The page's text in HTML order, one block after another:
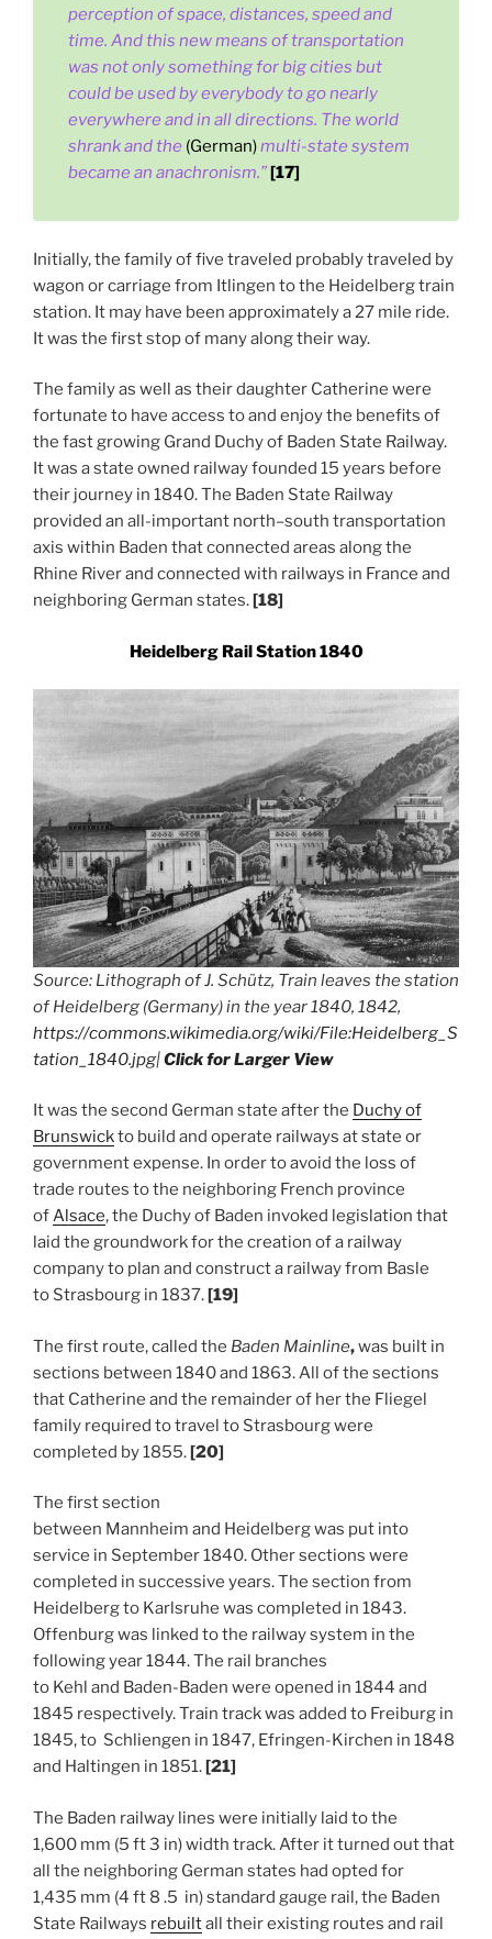
perception of space, distances, speed and
time. And this new means of transportation
was not only something for big cities but
could be used by everybody to go nearly
everywhere and in all directions. The world
shrank and the (German)multi-state system
became an anachronism.”[17]
Initially, the family of five traveled probably traveled by
wagon or carriage from Itlingen to the Heidelberg train
station. It may have been approximately a 27 mile ride.
It was the first stop of many along their way.
The family as well as their daughter Catherine were
fortunate to have access to and enjoy the benefits of
the fast growing Grand Duchy of Baden State Railway.
It was a state owned railway founded 15 years before
their journey in 1840. The Baden State Railway
provided an all-important north–south transportation
axis within Baden that connected areas along the
Rhine River and connected with railways in France and
neighboring German states.[18]
Heidelberg Rail Station 1840
Source: Lithograph of J. Schütz, Train leaves the station
of Heidelberg (Germany) in the year 1840, 1842,
https://commons.wikimedia.org/wiki/File:Heidelberg_S
tation_1840.jpg|Click for Larger View
It was the second German state after the Duchy of
Brunswickto build and operate railways at state or
government expense. In order to avoid the loss of
trade routes to the neighboring French province
ofAlsace, the Duchy of Baden invoked legislation that
laid the groundwork for the creation of a railway
company to plan and construct a railway from Basle
to Strasbourg in 1837.[19]
The first route, called the Baden Mainline,was built in
sections between 1840 and 1863. All of the sections
that Catherine and the remainder of her the Fliegel
family required to travel to Strasbourg were
completed by 1855.[20]
The first section
between Mannheim and Heidelberg was put into
service in September 1840. Other sections were
completed in successive years. The section from
Heidelberg to Karlsruhe was completed in 1843.
Offenburg was linked to the railway system in the
following year 1844. The rail branches
to Kehl and Baden-Baden were opened in 1844 and
1845 respectively. Train track was added to Freiburg in
1845, to Schliengen in 1847, Efringen-Kirchen in 1848
and Haltingen in 1851.[21]
The Baden railway lines were initially laid to the
1,600 mm (5 ft 3 in) width track. After it turned out that
all the neighboring German states had opted for
1,435 mm (4 ft 8 .5 in) standard gauge rail, the Baden
State Railways rebuiltall their existing routes and rail